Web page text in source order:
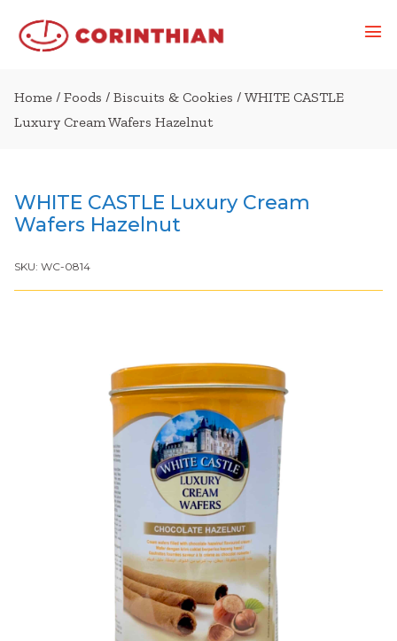
Home / Foods / Biscuits & Cookies / WHITE CASTLE
Luxury Cream Wafers Hazelnut
WHITE CASTLE Luxury Cream
Wafers Hazelnut
SKU: WC-0814